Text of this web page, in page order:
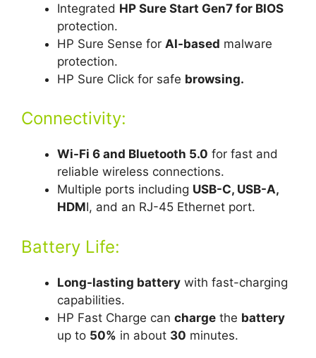
Integrated HP Sure Start Gen7 for BIOS
protection.
HP Sure Sense for AI-based malware
protection.
HP Sure Click for safe browsing.
Connectivity:
Wi-Fi 6 and Bluetooth 5.0 for fast and
reliable wireless connections.
Multiple ports including USB-C, USB-A,
HDMI, and an RJ-45 Ethernet port.
Battery Life:
Long-lasting battery with fast-charging
capabilities.
HP Fast Charge can charge the battery
up to 50% in about 30 minutes.